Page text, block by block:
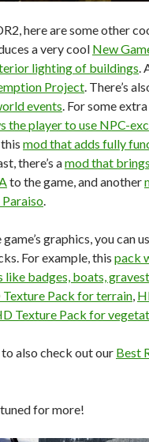
here are some other
a very cool New
lighting of buildings.
Project. There’s
events. For some extra
the player to use NPC-
mod that adds fully
there’s amod that
to the game, and another
.
graphics, you can
For example, this pack
badges, boats,
Texture Pack for terrain,
Texture Pack for
to also check out our Best
for more!